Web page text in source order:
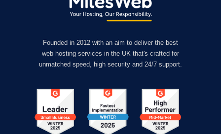
Founded in 2012 with an aim to deliver the best
web hosting services in the UK that's crafted for
unmatched speed, high security and 24/7 support.